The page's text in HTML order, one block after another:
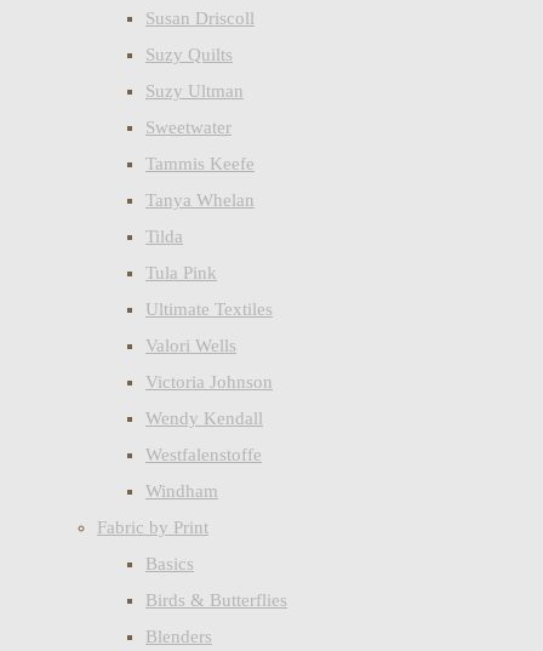
Susan Driscoll
Suzy Quilts
Suzy Ultman
Sweetwater
Tammis Keefe
Tanya Whelan
Tilda
Tula Pink
Ultimate Textiles
Valori Wells
Victoria Johnson
Wendy Kendall
Westfalenstoffe
Windham
Fabric by Print
Basics
Birds & Butterflies
Blenders